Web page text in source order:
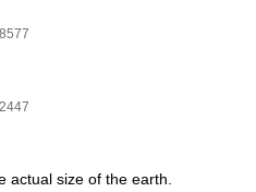
actual size of the earth.